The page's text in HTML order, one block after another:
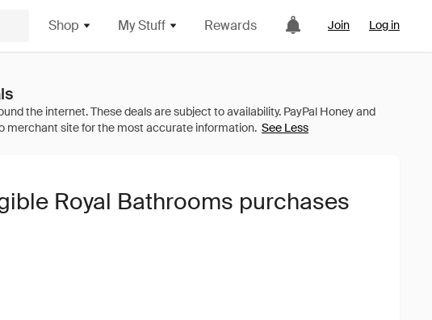
Shop My Stuff Rewards Join Log in
See Less
Royal Bathrooms purchases